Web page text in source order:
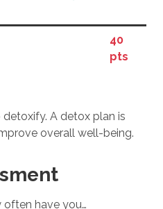
40
pts
A detox plan is
overall well-being.
often have you…